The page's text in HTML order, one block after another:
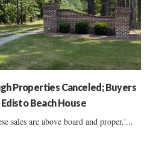
Properties Canceled; Buyers
Beach House
sales are above board and proper.'...